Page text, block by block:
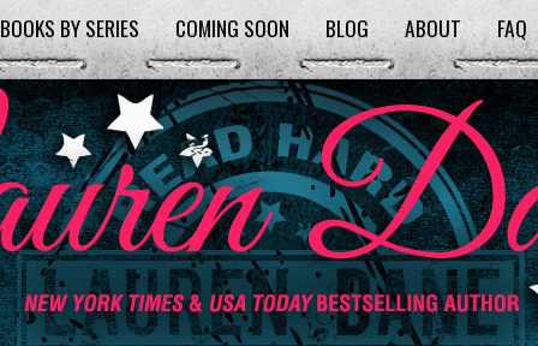
BOOKS BY SERIES COMING SOON BLOG ABOUT FAQ